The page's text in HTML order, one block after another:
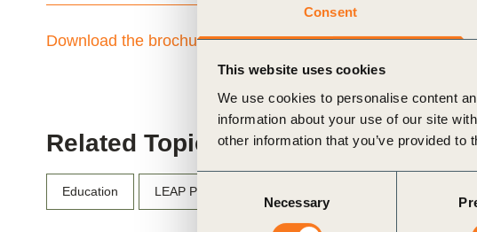
Consent
This website uses cookies
We use cookies to personalise content
information about your use of our site
other information that you’ve provided
Necessary
Download the brochure here
Related Topics
Education LEAP Program